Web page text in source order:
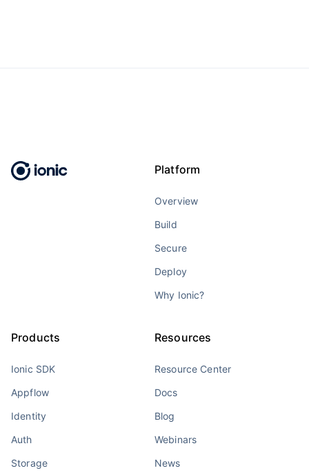
Platform
Overview
Build
Secure
Deploy
Why Ionic?
Products
Ionic SDK
Appflow
Identity
Auth
Storage
Resources
Resource Center
Docs
Blog
Webinars
News